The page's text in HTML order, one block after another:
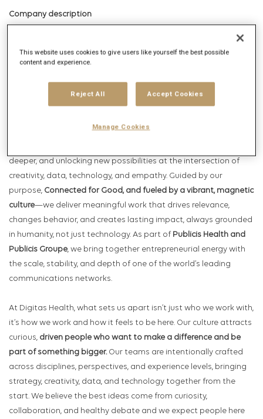
Company description
evolving landscape, we partner with some of the world’s largest
deeper, and unlocking new possibilities at the intersection of
creativity, data, technology, and empathy. Guided by our
purpose, Connected for Good, and fueled by a vibrant, magnetic
culture—we deliver meaningful work that drives relevance,
changes behavior, and creates lasting impact, always grounded
in humanity, not just technology. As part of Publicis Health and
Publicis Groupe, we bring together entrepreneurial energy with
the scale, stability, and depth of one of the world’s leading
communications networks.
At Digitas Health, what sets us apart isn’t just who we work with,
it’s how we work and how it feels to be here. Our culture attracts
curious, driven people who want to make a difference and be
part of something bigger. Our teams are intentionally crafted
across disciplines, perspectives, and experience levels, bringing
strategy, creativity, data, and technology together from the
start. We believe the best ideas come from curiosity,
collaboration, and healthy debate and we expect people here
This website uses cookies to give users like yourself the best possible
content and experience.
Reject All Accept Cookies
Manage Cookies